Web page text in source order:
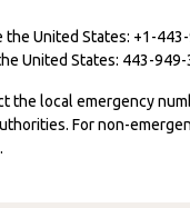
the United States: +1-
United States: 443-
the local emergency
For non-